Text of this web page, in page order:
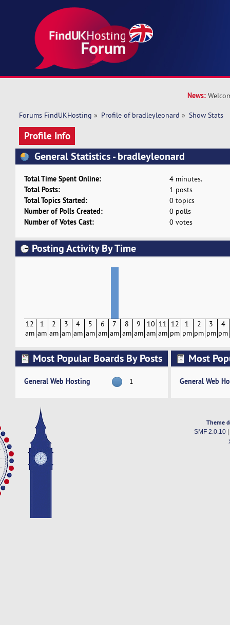
News:
Forums FindUKHosting » Profile of bradleyleonard » Show Stats
Profile Info
General Statistics - bradleyleonard
Total Time Spent Online: 4 minutes.
Total Posts: 1 posts
Total Topics Started: 0 topics
Number of Polls Created: 0 polls
Number of Votes Cast: 0 votes
Posting Activity By Time
12
am
1
am
2
am
3
am
4
am
5
am
6
am
7
am
8
am
9
am
10
am
11
am
12
pm
1
pm
2
pm
3
pm
4
pm
Most Popular Boards By Posts
General Web Hosting 1
Most
General Web
Theme
SMF 2.0.10|